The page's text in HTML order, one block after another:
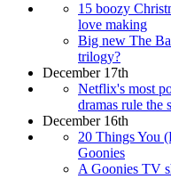
15 boozy
love making
Big new The
trilogy?
December 17th
Netflix's most
dramas rule the
December 16th
20 Things You
Goonies
A Goonies TV